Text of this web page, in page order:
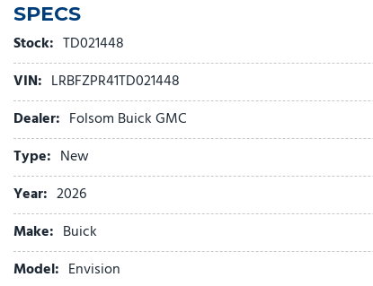
Air Conditioning
Alloy wheels
AM/FM radio: SiriusXM
Auto High-beam Headlights
Auto-dimming door mirrors
Auto-dimming Rear-View mirror
Automatic temperature control
Bose Premium 9-Speaker Audio System Feature
Brake assist
Bumpers: body-color
Compass
Delay-off headlights
SPECS
Stock: TD021448
VIN: LRBFZPR41TD021448
Dealer: Folsom Buick GMC
Type: New
Year: 2026
Make: Buick
Model: Envision